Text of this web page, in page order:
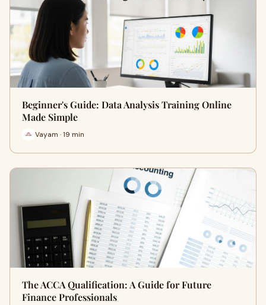
Beginner's Guide: Data Analysis Training Online
Made Simple
Vayam · 19 min
The ACCA Qualification: A Guide for Future
Finance Professionals